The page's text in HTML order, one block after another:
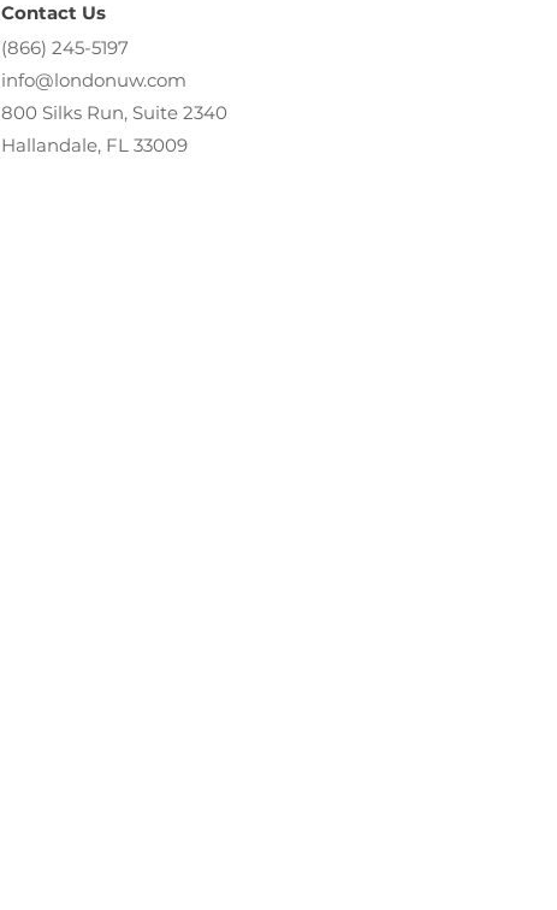
Contact Us
(866) 245-5197
info@londonuw.com
800 Silks Run, Suite 2340
Hallandale, FL 33009